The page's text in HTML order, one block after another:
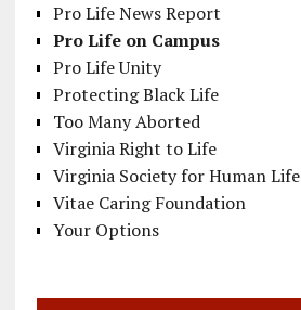
Pro Life News Report
Pro Life on Campus
Pro Life Unity
Protecting Black Life
Too Many Aborted
Virginia Right to Life
Virginia Society for Human Life
Vitae Caring Foundation
Your Options